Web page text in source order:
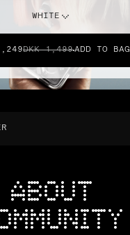
WHITE
DKK 1,499ADD TO BAG
ABOUT